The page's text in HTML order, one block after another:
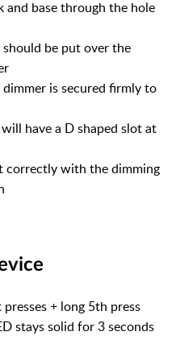
base through the hole
be put over the
is secured firmly to
have a D shaped slot at
correctly with the dimming
+ long 5th press
stays solid for 3 seconds